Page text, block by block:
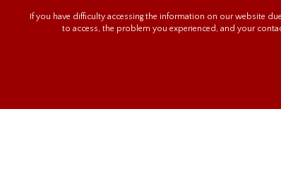
If you have difficulty accessing the information on our website
to access, the problem you experienced, and your